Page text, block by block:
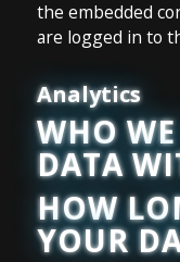
the embedded
are logged in to
Analytics
WHO
DATA
HOW
YOUR